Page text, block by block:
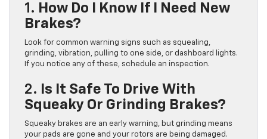
1. How Do I Know If I Need New
Brakes?
Look for common warning signs such as squealing,
grinding, vibration, pulling to one side, or dashboard lights.
If you notice any of these, schedule an inspection.
2.
Is It Safe To Drive With
Squeaky Or Grinding Brakes?
Squeaky brakes are an early warning, but grinding means
your pads are gone and your rotors are being damaged.